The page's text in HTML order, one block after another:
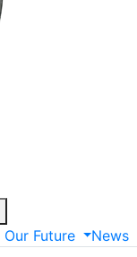
Our Future News